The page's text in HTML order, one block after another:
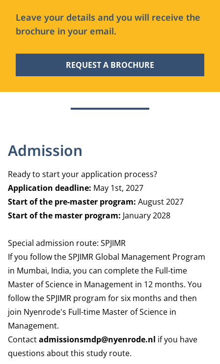
Leave your details and you will receive the
brochure in your email.
REQUEST A BROCHURE
Admission
Ready to start your application process?
Application deadline: May 1st, 2027
Start of the pre-master program: August 2027
Start of the master program: January 2028
Special admission route: SPJIMR
If you follow the SPJIMR Global Management Program
in Mumbai, India, you can complete the Full-time
Master of Science in Management in 12 months. You
follow the SPJIMR program for six months and then
join Nyenrode's Full-time Master of Science in
Management.
Contactadmissionsmdp@nyenrode.nl if you have
questions about this study route.